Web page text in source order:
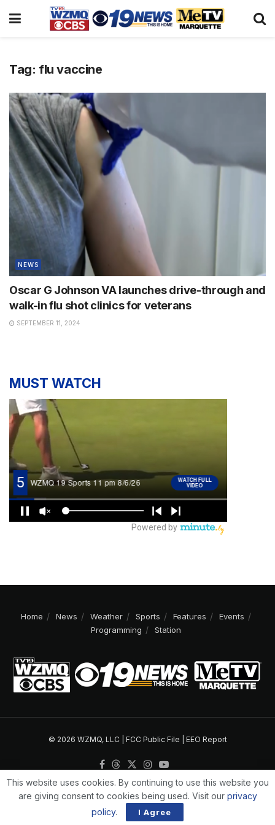
Tag: flu vaccine
NEWS
Oscar G Johnson VA launches drive-through and
walk-in flu shot clinics for veterans
SEPTEMBER 11, 2024
MUST WATCH
Home News Weather Sports Features
Events
Programming
Station
© 2026 WZMQ, LLC | FCC Public File EEO Report
This website uses cookies. By continuing to use this website you
are giving consent to cookies being used. Visit our privacy
policy. I Agree